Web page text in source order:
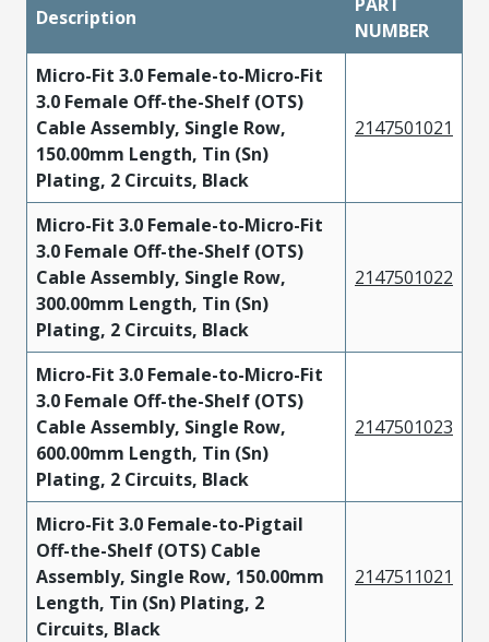
Description
NUMBER
Micro-Fit 3.0 Female-to-Micro-Fit
3.0 Female Off-the-Shelf (OTS)
Cable Assembly, Single Row,
150.00mm Length, Tin (Sn)
Plating, 2 Circuits, Black
2147501021
Micro-Fit 3.0 Female-to-Micro-Fit
3.0 Female Off-the-Shelf (OTS)
Cable Assembly, Single Row,
300.00mm Length, Tin (Sn)
Plating, 2 Circuits, Black
2147501022
Micro-Fit 3.0 Female-to-Micro-Fit
3.0 Female Off-the-Shelf (OTS)
Cable Assembly, Single Row,
600.00mm Length, Tin (Sn)
Plating, 2 Circuits, Black
2147501023
Micro-Fit 3.0 Female-to-Pigtail
Off-the-Shelf (OTS) Cable
Assembly, Single Row, 150.00mm
Length, Tin (Sn) Plating, 2
Circuits, Black
2147511021